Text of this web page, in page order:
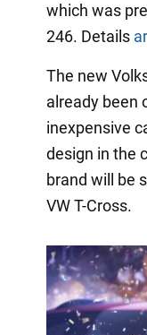
which was
246. Details
The new
already been
inexpensive
design in the
brand will be
VW T-Cross.